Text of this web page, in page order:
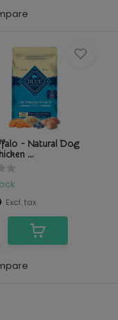
- Natural Dog
...
Excl. tax